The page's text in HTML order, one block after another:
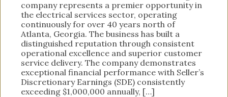
company represents a premier opportunity in
the electrical services sector, operating
continuously for over 40 years north of
Atlanta, Georgia. The business has built a
distinguished reputation through consistent
operational excellence and superior customer
service delivery. The company demonstrates
exceptional financial performance with Seller’s
Discretionary Earnings (SDE) consistently
exceeding $1,000,000 annually, […]